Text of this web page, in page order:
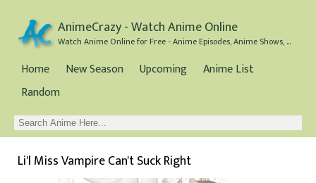
AnimeCrazy - Watch Anime Online
Watch Anime Online for Free - Anime Episodes, Anime Shows, and Anime Movies all for Free
Home New Season Upcoming
Anime List
Random
Li'l Miss Vampire Can't Suck Right